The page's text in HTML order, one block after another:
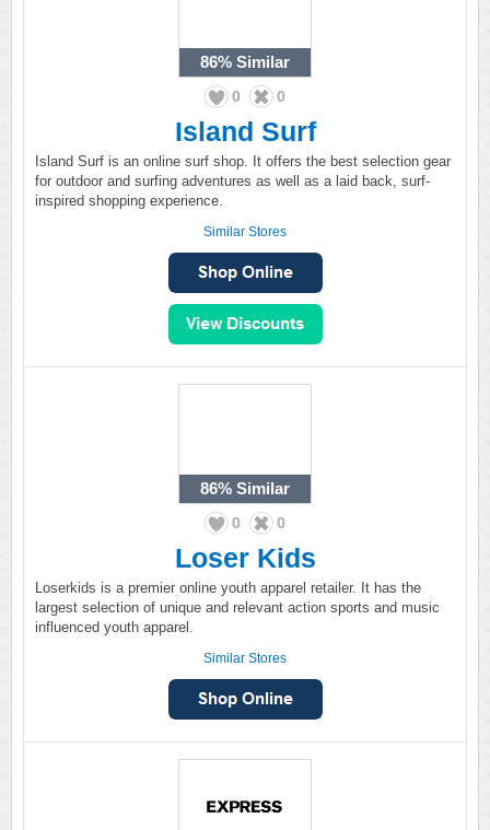
86% Similar
0 0
Island Surf
Island Surf is an online surf shop. It offers the best selection gear
for outdoor and surfing adventures as well as a laid back, surf-
inspired shopping experience.
Similar Stores
86% Similar
0 0
Loser Kids
Loserkids is a premier online youth apparel retailer. It has the
largest selection of unique and relevant action sports and music
influenced youth apparel.
Similar Stores